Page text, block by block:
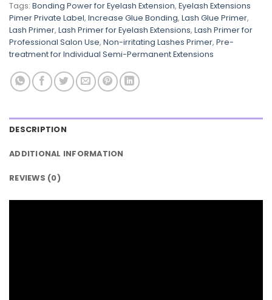
Tags: Bonding Power for Eyelash Extension, Eyelash Extensions
Pimer Private Label, Increase Glue Bonding, Lash Glue Primer,
Lash Primer, Lash Primer for Eyelash Extensions, Lash Primer for
Professional Salon Use, Non-irritating Lashes Primer, Pre-
treatment for Individual Semi-Permanent Extensions
DESCRIPTION
ADDITIONAL INFORMATION
REVIEWS (0)